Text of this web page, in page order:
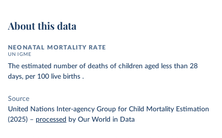
About this data
NEONATAL MORTALITY RATE
UN IGME
The estimated number of deaths of children aged less than 28
days, per 100 live births .
Source
United Nations Inter-agency Group for Child Mortality Estimation
(2025) – processed by Our World in Data